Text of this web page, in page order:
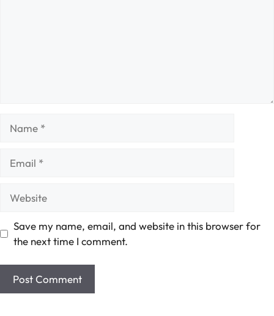
Save my name, email, and website in this browser for
the next time I comment.